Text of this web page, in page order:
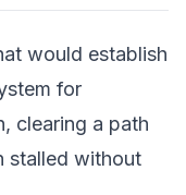
would establish
for
clearing a path
stalled without